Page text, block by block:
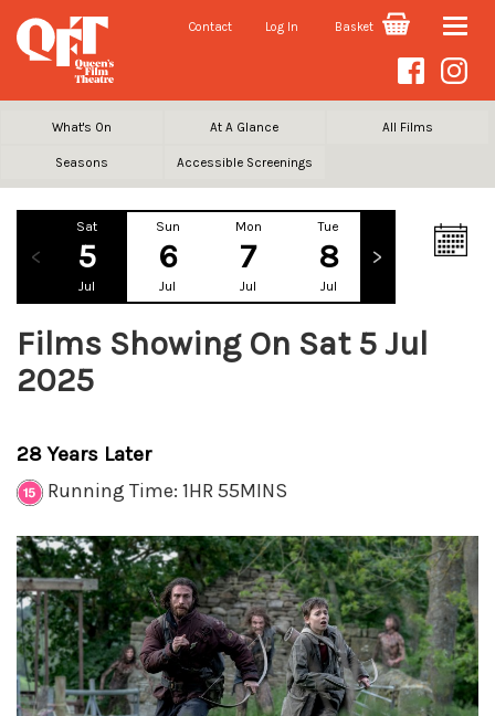
Contact Log In Basket Toggle
What's On At A Glance All Films
Seasons Accessible Screenings
Sat
5
Jul
Sun
6
Jul
Mon
7
Jul
Tue
8
Jul
Films Showing On Sat 5 Jul
2025
28 Years Later
Running Time: 1HR 55MINS